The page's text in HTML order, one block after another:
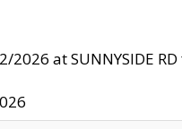
2026 at SUNNYSIDE